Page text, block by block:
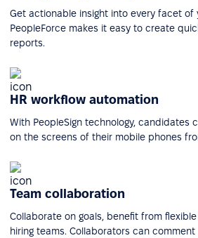
Get actionable insight into every facet of
PeopleForce makes it easy to create
reports.
HR workflow automation
With PeopleSign technology, candidates
on the screens of their mobile phones
Team collaboration
Collaborate on goals, benefit from
hiring teams. Collaborators can